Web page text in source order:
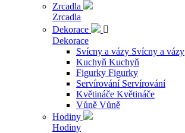
Zrcadla
Zrcadla
Dekorace

Dekorace
Svícny a vázy Svícny a vázy
Kuchyň Kuchyň
Figurky Figurky
Servírování Servírování
Květináče Květináče
Vůně Vůně
Hodiny
Hodiny